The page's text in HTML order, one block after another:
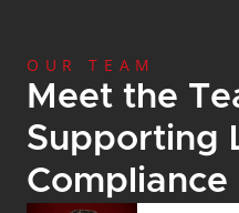
OUR TEAM
Meet the
Supporting
Compliance